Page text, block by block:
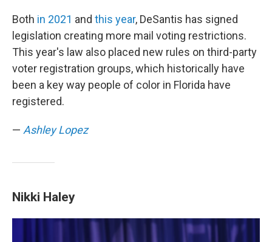
Both in 2021 and this year, DeSantis has signed
legislation creating more mail voting restrictions.
This year's law also placed new rules on third-party
voter registration groups, which historically have
been a key way people of color in Florida have
registered.
— Ashley Lopez
Nikki Haley